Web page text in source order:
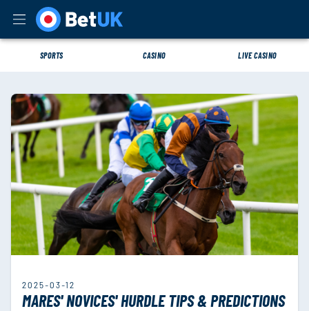
SPORTS CASINO LIVE CASINO
2025-03-12
MARES' NOVICES' HURDLE TIPS & PREDICTIONS